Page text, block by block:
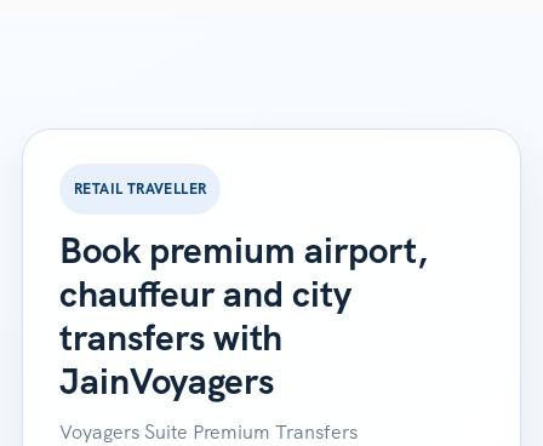
RETAIL TRAVELLER
Book premium airport,
chauffeur and city
transfers with
JainVoyagers
Voyagers Suite Premium Transfers